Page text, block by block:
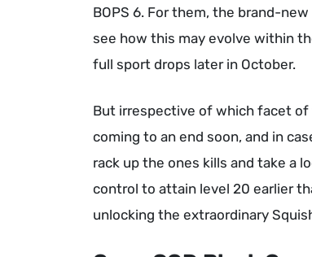
BOPS 6. For them, the brand-
see how this may evolve within
full sport drops later in October.
But irrespective of which facet
coming to an end soon, and in
rack up the ones kills and take a
control to attain level 20 earlier
unlocking the extraordinary